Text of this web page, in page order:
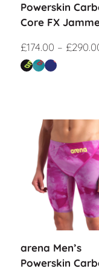
Powerskin
Core FX
£174.00 – £
Sale!
arena Men’s
Powerskin